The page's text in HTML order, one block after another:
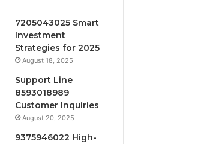
7205043025 Smart
Investment
Strategies for 2025
August 18, 2025
Support Line
8593018989
Customer Inquiries
August 20, 2025
9375946022 High-